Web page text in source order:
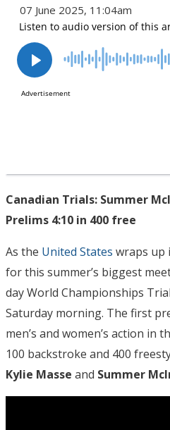
07 June 2025, 11:04am
Canadian Trials: Summer
Prelims 4:10 in 400 free
As the United States wraps up
for this summer’s biggest
day World Championships
Saturday morning. The first
men’s and women’s action in
100 backstroke and 400
Kylie Masse and Summer